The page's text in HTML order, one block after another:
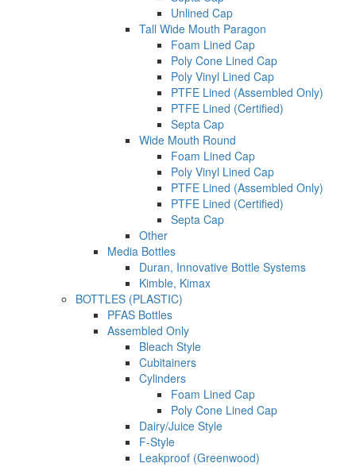
Unlined Cap
Tall Wide Mouth Paragon
Foam Lined Cap
Poly Cone Lined Cap
Poly Vinyl Lined Cap
PTFE Lined (Assembled Only)
PTFE Lined (Certified)
Septa Cap
Wide Mouth Round
Foam Lined Cap
Poly Vinyl Lined Cap
PTFE Lined (Assembled Only)
PTFE Lined (Certified)
Septa Cap
Other
Media Bottles
Duran, Innovative Bottle Systems
Kimble, Kimax
BOTTLES (PLASTIC)
PFAS Bottles
Assembled Only
Bleach Style
Cubitainers
Cylinders
Foam Lined Cap
Poly Cone Lined Cap
Dairy/Juice Style
F-Style
Leakproof (Greenwood)